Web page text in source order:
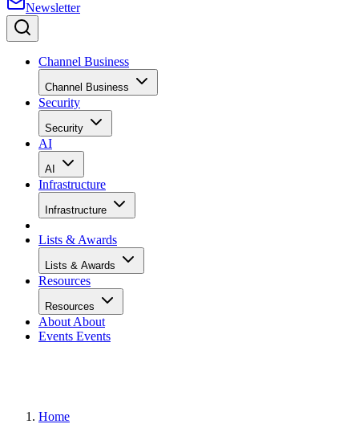
Newsletter
Channel Business
Channel Business
Security
Security
AI
AI
Infrastructure
Infrastructure
Lists & Awards
Lists & Awards
Resources
Resources
About About
Events Events
Home